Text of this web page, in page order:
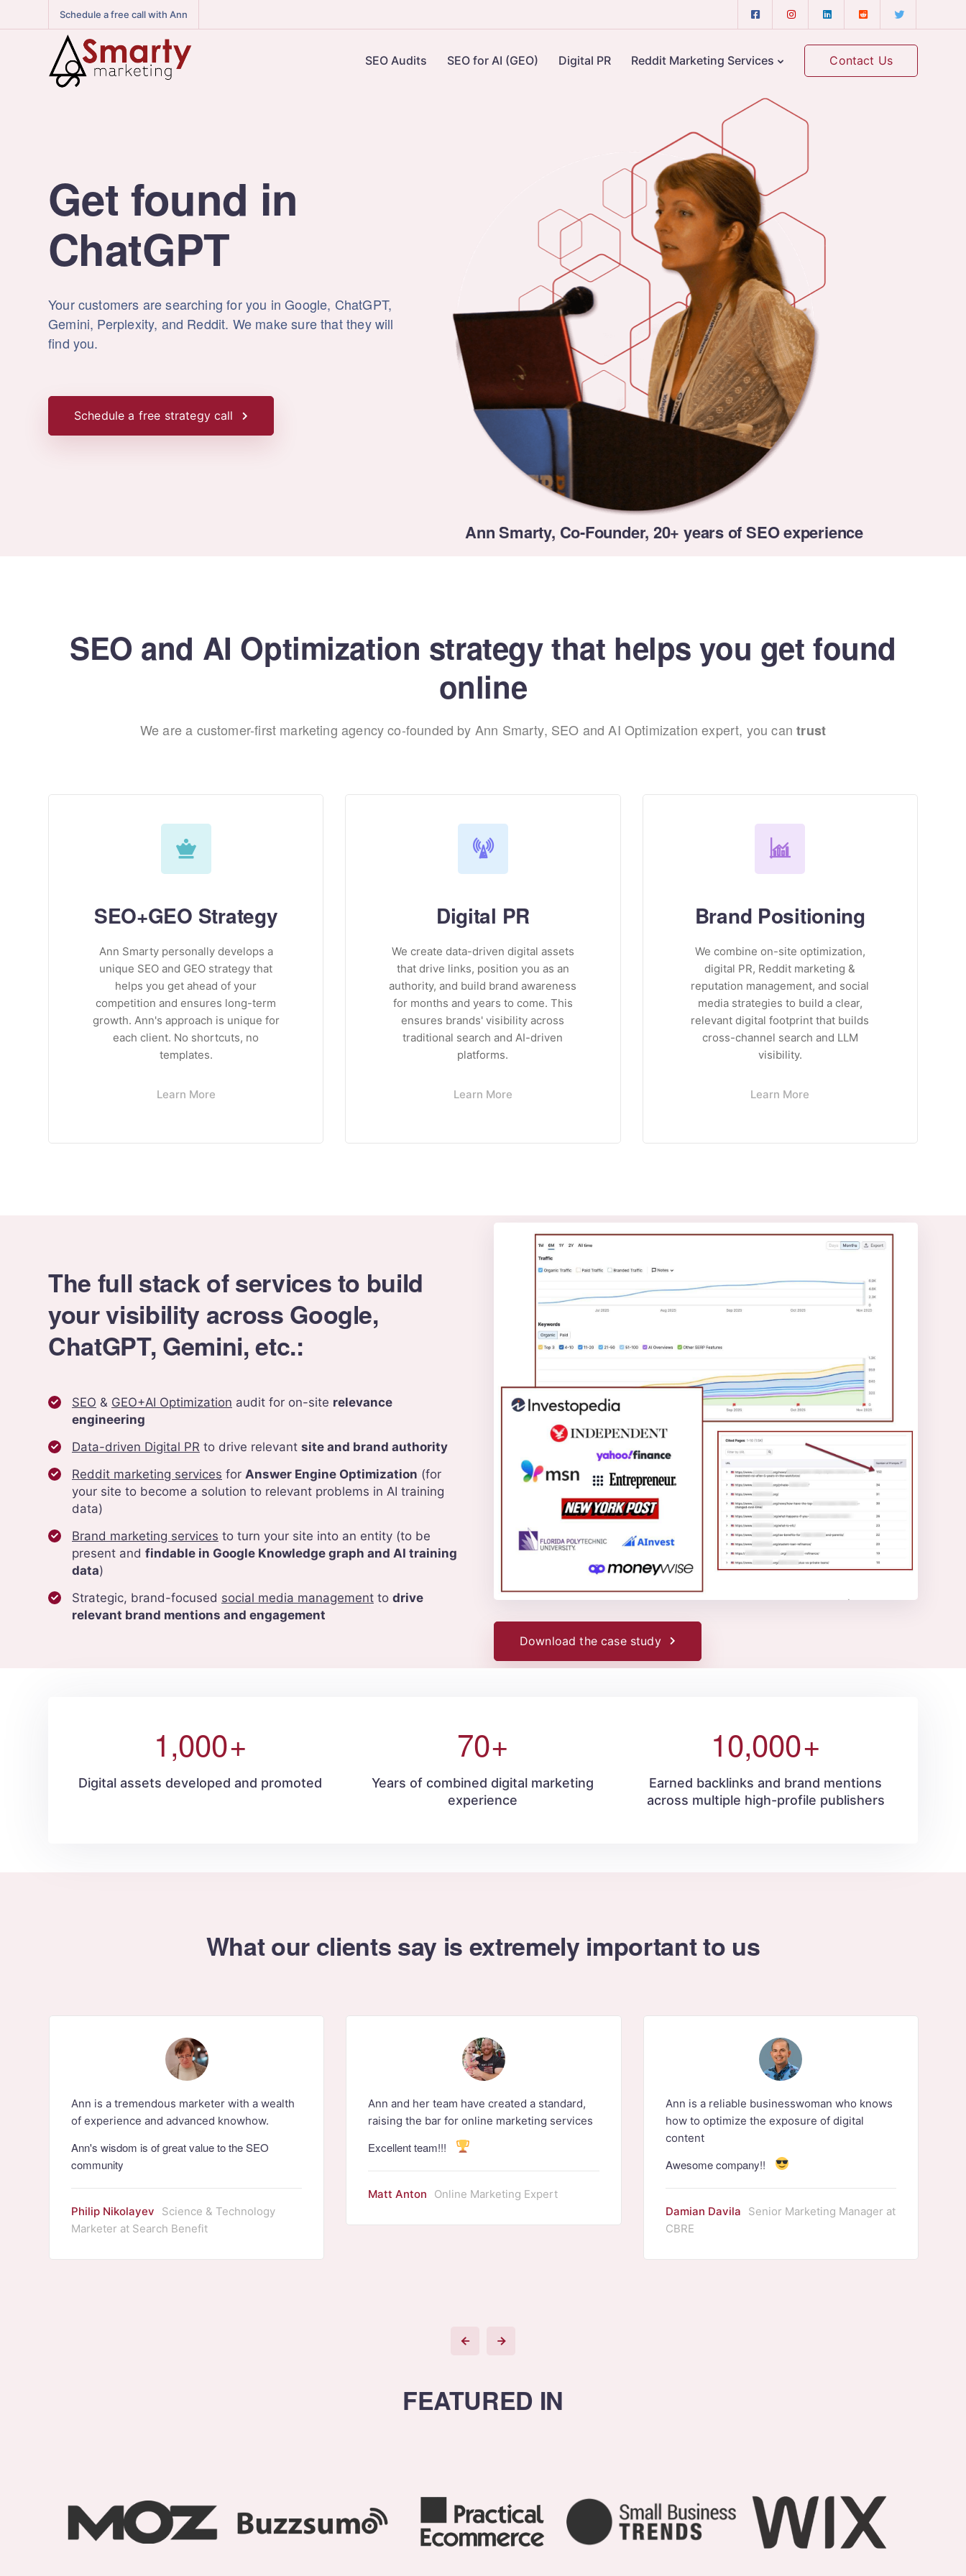
Schedule a free call with Ann
SEO Audits SEO for AI (GEO) Digital PR Reddit Marketing Services Contact Us
Get found in
Reddit
Your customers are searching for you in Google, ChatGPT,
Gemini, Perplexity, and Reddit. We make sure that they will
find you.
Schedule a free strategy call
Ann Smarty, Co-Founder, 20+ years of SEO experience
SEO and AI Optimization strategy that helps you get found
online
We are a customer-first marketing agency co-founded by Ann Smarty, SEO and AI Optimization expert, you cantrust
SEO+GEO Strategy
Ann Smarty personally develops a
unique SEO and GEO strategy that
helps you get ahead of your
competition and ensures long-term
growth. Ann's approach is unique for
each client. No shortcuts, no
templates.
Learn More
Digital PR
We create data-driven digital assets
that drive links, position you as an
authority, and build brand awareness
for months and years to come. This
ensures brands' visibility across
traditional search and AI-driven
platforms.
Learn More
Brand Positioning
We combine on-site optimization,
digital PR, Reddit marketing &
reputation management, and social
media strategies to build a clear,
relevant digital footprint that builds
cross-channel search and LLM
visibility.
Learn More
The full stack of services to build
your visibility across Google,
ChatGPT, Gemini, etc.:
SEO & GEO+AI Optimization audit for on-site relevance
engineering
Data-driven Digital PR to drive relevant site and brand authority
Reddit marketing services for Answer Engine Optimization (for
your site to become a solution to relevant problems in AI training
data)
Brand marketing services to turn your site into an entity (to be
present and findable in Google Knowledge graph and AI training
data)
Strategic, brand-focused social media management to drive
relevant brand mentions and engagement
Download the case study
1,000+
Digital assets developed and promoted
70+
Years of combined digital marketing
experience
10,000+
Earned backlinks and brand mentions
across multiple high-profile publishers
What our clients say is extremely important to us
Ann is a tremendous marketer with a wealth
of experience and advanced knowhow.
Ann's wisdom is of great value to the SEO
community
Philip Nikolayev
Science & Technology
Marketer at Search Benefit
Ann and her team have created a standard,
raising the bar for online marketing services
Excellent team!!!
Matt Anton Online Marketing Expert
Ann is a reliable businesswoman who knows
how to optimize the exposure of digital
content
Awesome company!!
Damian Davila
Senior Marketing Manager at
CBRE
FEATURED IN
About Smarty Blog Contact us